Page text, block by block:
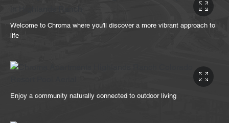
Welcome to Chroma where you'll discover a more vibrant approach to
life
Enjoy a community naturally connected to outdoor living